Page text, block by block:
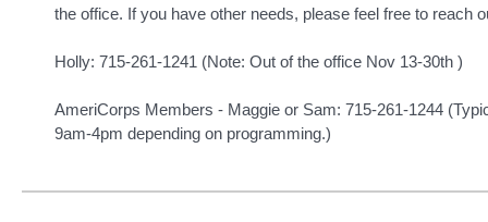
the office. If you have other needs, please feel free to reach
Holly: 715-261-1241 (Note: Out of the office Nov 13-30th )
AmeriCorps Members - Maggie or Sam: 715-261-1244
9am-4pm depending on programming.)